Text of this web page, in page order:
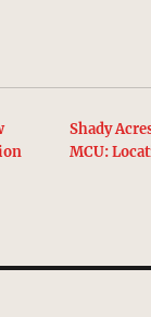
Shady
MCU: